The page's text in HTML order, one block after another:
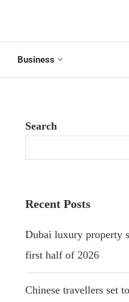
Business
Search
Recent Posts
Dubai luxury property
first half of 2026
Chinese travellers set